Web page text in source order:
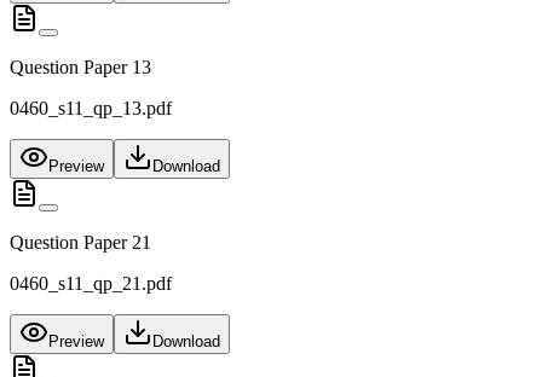
Question Paper 13
0460_s11_qp_13.pdf
Preview Download
Question Paper 21
0460_s11_qp_21.pdf
Preview Download